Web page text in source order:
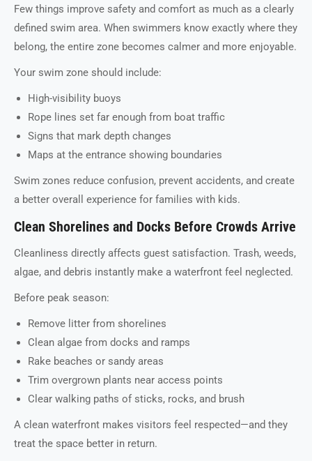
Few things improve safety and comfort as much as a clearly
defined swim area. When swimmers know exactly where they
belong, the entire zone becomes calmer and more enjoyable.
Your swim zone should include:
High-visibility buoys
Rope lines set far enough from boat traffic
Signs that mark depth changes
Maps at the entrance showing boundaries
Swim zones reduce confusion, prevent accidents, and create
a better overall experience for families with kids.
Clean Shorelines and Docks Before Crowds Arrive
Cleanliness directly affects guest satisfaction. Trash, weeds,
algae, and debris instantly make a waterfront feel neglected.
Before peak season:
Remove litter from shorelines
Clean algae from docks and ramps
Rake beaches or sandy areas
Trim overgrown plants near access points
Clear walking paths of sticks, rocks, and brush
A clean waterfront makes visitors feel respected—and they
treat the space better in return.